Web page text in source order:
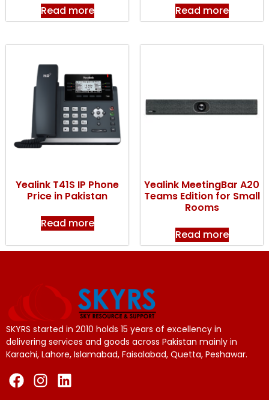
Read more
Read more
Yealink T41S IP Phone
Price in Pakistan
Read more
Yealink MeetingBar A20
Teams Edition for Small
Rooms
Read more
SKYRS started in 2010 holds 15 years of excellency in
delivering services and goods across Pakistan mainly in
Karachi, Lahore, Islamabad, Faisalabad, Quetta, Peshawar.